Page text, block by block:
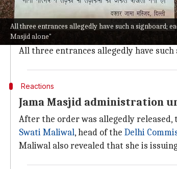
All three entrances allegedly have such a signboard;
Masjid alone"
Jama Masjid administration's
"Women's entry (is) not banned. When
families/married couples," press officer
All three entrances allegedly have
Reactions
Jama Masjid administration
After the order was allegedly
Swati Maliwal, head of the Delhi
Maliwal also revealed that she is